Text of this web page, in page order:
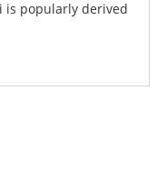
is popularly derived